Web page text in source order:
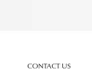
CONTACT US